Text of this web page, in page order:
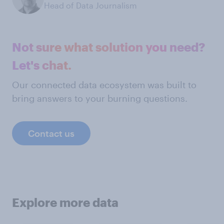
Head of Data Journalism
Not sure what solution you need?
Let's chat.
Our connected data ecosystem was built to
bring answers to your burning questions.
Contact us
Explore more data